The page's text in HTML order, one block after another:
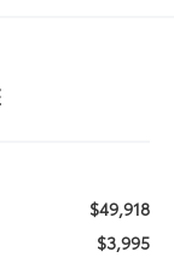
$49,918
$3,995